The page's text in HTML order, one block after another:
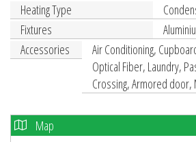
Heating Type
Fixtures
Accessories
Air Conditioning,
Optical Fiber, Laundry,
Crossing, Armored door,
Map